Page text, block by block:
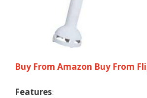
Buy From Amazon Buy From
Features: